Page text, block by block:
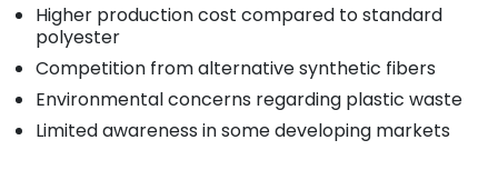
Higher production cost compared to standard
polyester
Competition from alternative synthetic fibers
Environmental concerns regarding plastic waste
Limited awareness in some developing markets